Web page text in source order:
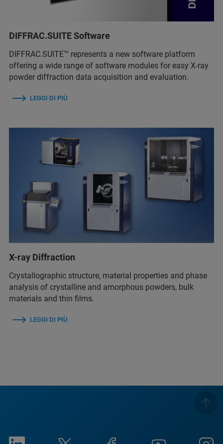
DIFFRAC.SUITE Software
DIFFRAC.SUITE™ represents a new software platform
offering a wide range of software modules for easy X-ray
powder diffraction data acquisition and evaluation.
LEGGI DI PIÙ
X-ray Diffraction
Crystallographic structure, material properties and phase
analysis of crystalline and amorphous powders, bulk
materials and thin films.
LEGGI DI PIÙ